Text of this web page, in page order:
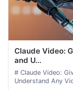
Claude Video:
and U...
# Claude Video:
Understand Any